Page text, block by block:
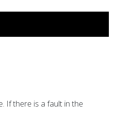
If there is a fault in the